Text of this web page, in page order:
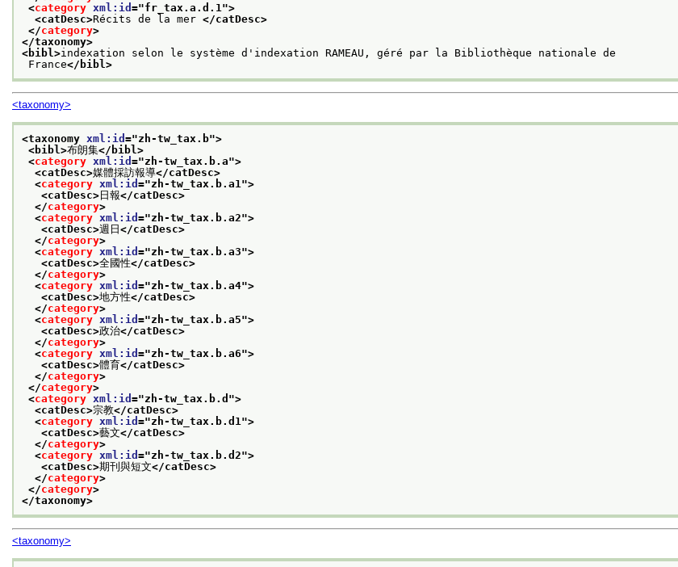
<category xml:id ="fr_tax.a.d.1 ">
<catDesc>Récits de la mer </catDesc>
</category>
</taxonomy>
<bibl>indexation selon le système d'indexation RAMEAU, géré par la Bibliothèque nationale de
France</bibl>
<taxonomy>
<taxonomy xml:id ="zh-tw_tax.b">
<bibl>布朗集</bibl>
<category xml:id ="zh-tw_tax.b.a">
<catDesc>媒體採訪報導</catDesc>
<category xml:id ="zh-tw_tax.b.a1 ">
<catDesc>日報</catDesc>
</category>
<category xml:id ="zh-tw_tax.b.a2">
<catDesc>週日</catDesc>
</category>
<category xml:id ="zh-tw_tax.b.a3">
<catDesc>全國性</catDesc>
</category>
<category xml:id ="zh-tw_tax.b.a4">
<catDesc>地方性</catDesc>
</category>
<category xml:id ="zh-tw_tax.b.a5">
<catDesc>政治</catDesc>
</category>
<category xml:id ="zh-tw_tax.b.a6">
<catDesc>體育</catDesc>
</category>
</category>
<category xml:id ="zh-tw_tax.b.d ">
<catDesc>宗教</catDesc>
<category xml:id ="zh-tw_tax.b.d1 ">
<catDesc>藝文</catDesc>
</category>
<category xml:id ="zh-tw_tax.b.d2">
<catDesc>期刊與短文</catDesc>
</category>
</category>
</taxonomy>
<taxonomy>